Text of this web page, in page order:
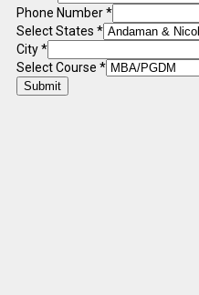
Phone Number*
Select States *
City*
Select Course *
Submit